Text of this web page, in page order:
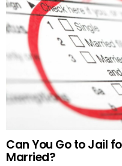
Can You Go to Jail
Married?